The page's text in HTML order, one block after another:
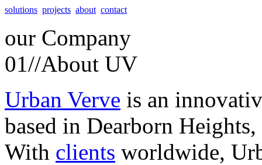
solutions projects about contact
our Company
01//About UV
Urban Verve is an
based in Dearborn
With clients worldwide,